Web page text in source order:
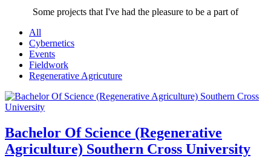
Some projects that I've had the pleasure to be a part of
All
Cybernetics
Events
Fieldwork
Regenerative Agricuture
Bachelor Of Science (Regenerative
Agriculture) Southern Cross University